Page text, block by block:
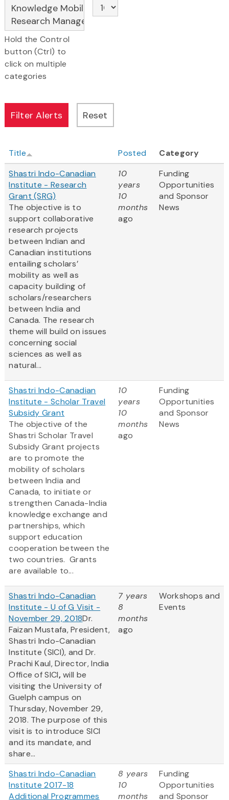
Hold the Control
button (Ctrl) to
click on multiple
categories
Title Posted
Category
Shastri Indo-Canadian
Institute - Research
Grant (SRG)
The objective is to
support collaborative
research projects
between Indian and
Canadian institutions
entailing scholars’
mobility as well as
capacity building of
scholars/researchers
between India and
Canada. The research
theme will build on issues
concerning social
sciences as well as
natural...
10
years
10
months
ago
Funding
Opportunities
and Sponsor
News
Shastri Indo-Canadian
Institute - Scholar Travel
Subsidy Grant
The objective of the
Shastri Scholar Travel
Subsidy Grant projects
are to promote the
mobility of scholars
between India and
Canada, to initiate or
strengthen Canada-India
knowledge exchange and
partnerships, which
support education
cooperation between the
two countries. Grants
are available to...
10
years
10
months
ago
Funding
Opportunities
and Sponsor
News
Shastri Indo-Canadian
Institute - U of G Visit -
November 29, 2018Dr.
Faizan Mustafa, President,
Shastri Indo-Canadian
Institute (SICI), and Dr.
Prachi Kaul, Director, India
Office of SICI,will be
visiting the University of
Guelph campus on
Thursday, November 29,
2018. The purpose of this
visit is to introduce SICI
and its mandate, and
share...
7 years
8
months
ago
Workshops and
Events
Shastri Indo-Canadian
Institute 2017-18
Additional Programmes
8 years
10
months
Funding
Opportunities
and Sponsor